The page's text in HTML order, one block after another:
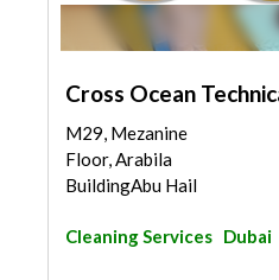
Cross Ocean
M29, Mezanine
Floor, Arabila
BuildingAbu Hail
Cleaning Services Dubai